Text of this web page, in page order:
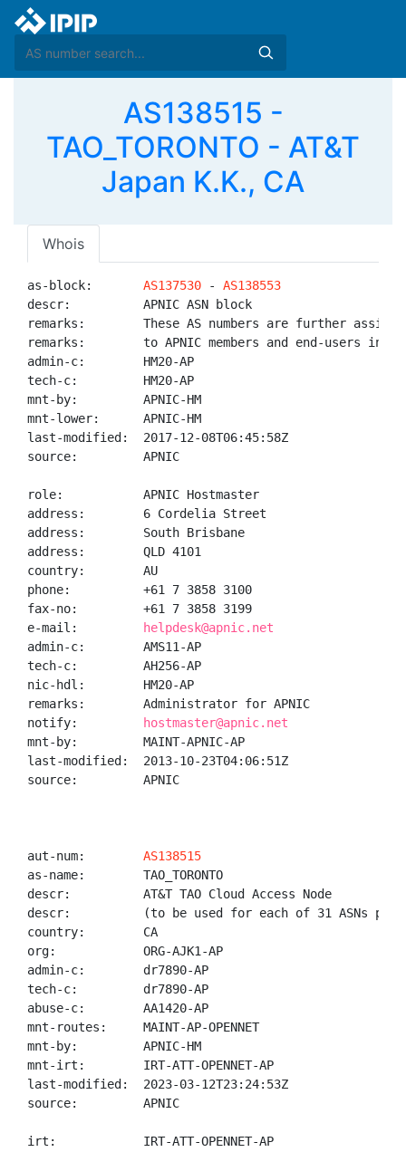
AS138515 -
TAO_TORONTO - AT&T
Japan K.K., CA
Whois
as-block: AS137530 - AS138553
descr:          APNIC ASN block
remarks:        These AS numbers are further
remarks:        to APNIC members and end-users in
admin-c:        HM20-AP
tech-c:         HM20-AP
mnt-by:         APNIC-HM
mnt-lower:      APNIC-HM
last-modified:  2017-12-08T06:45:58Z
source:         APNIC
role:           APNIC Hostmaster
address:        6 Cordelia Street
address:        South Brisbane
address:        QLD 4101
country:        AU
phone:          +61 7 3858 3100
fax-no:         +61 7 3858 3199
e-mail:
helpdesk@apnic.net
admin-c:        AMS11-AP
tech-c:         AH256-AP
nic-hdl:        HM20-AP
remarks:        Administrator for APNIC
notify:
hostmaster@apnic.net
mnt-by:         MAINT-APNIC-AP
last-modified:  2013-10-23T04:06:51Z
source:         APNIC
aut-num: AS138515
as-name:        TAO_TORONTO
descr:          AT&T TAO Cloud Access Node
descr:          (to be used for each of 31 ASNs
country:        CA
org:            ORG-AJK1-AP
admin-c:        dr7890-AP
tech-c:         dr7890-AP
abuse-c:        AA1420-AP
mnt-routes:     MAINT-AP-OPENNET
mnt-by:         APNIC-HM
mnt-irt:        IRT-ATT-OPENNET-AP
last-modified:  2023-03-12T23:24:53Z
source:         APNIC
irt:            IRT-ATT-OPENNET-AP